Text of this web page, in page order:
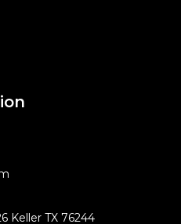
Keller TX 76244